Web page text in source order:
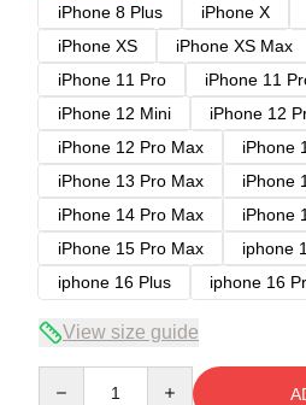
iPhone 8 Plus
iPhone X
iPhone XS
iPhone XS Max
iPhone 11 Pro
iPhone 11
iPhone 12 Mini
iPhone 12
iPhone 12 Pro Max
iPhone
iPhone 13 Pro Max
iPhone
iPhone 14 Pro Max
iPhone
iPhone 15 Pro Max
iphone
iphone 16 Plus
iphone 16
View size guide